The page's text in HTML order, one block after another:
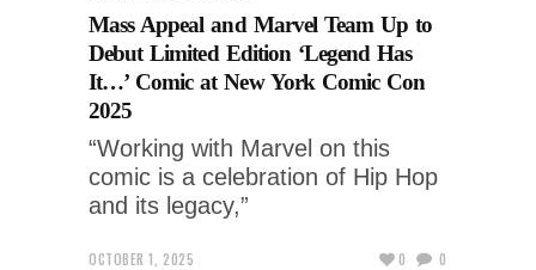
Mass Appeal and Marvel Team Up to
Debut Limited Edition ‘Legend Has
It…’ Comic at New York Comic Con
2025
“Working with Marvel on this
comic is a celebration of Hip Hop
and its legacy,”
OCTOBER 1, 2025
0 0